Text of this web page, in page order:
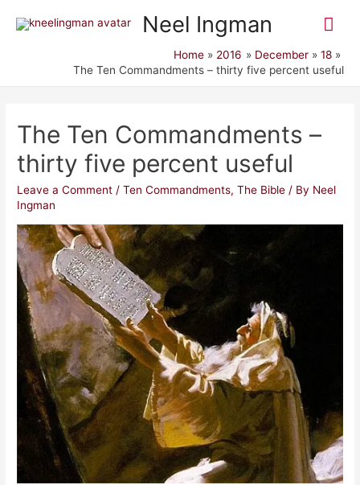
Neel Ingman
Home 2016 December
18
The Ten Commandments – thirty five percent useful
The Ten Commandments –
thirty five percent useful
Leave a Comment /Ten Commandments,The Bible / By Neel
Ingman